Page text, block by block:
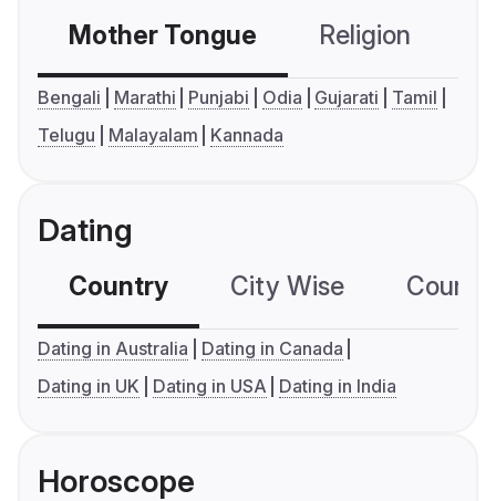
Mother Tongue Religion
Bengali Marathi Punjabi Odia Gujarati
Tamil
Telugu
Malayalam Kannada
Dating
Country City Wise
Dating in Australia
Dating in Canada
Dating in UK
Dating in USA Dating in India
Horoscope